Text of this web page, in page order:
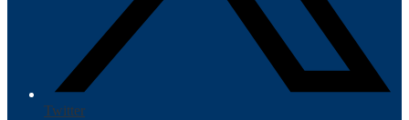
Twitter